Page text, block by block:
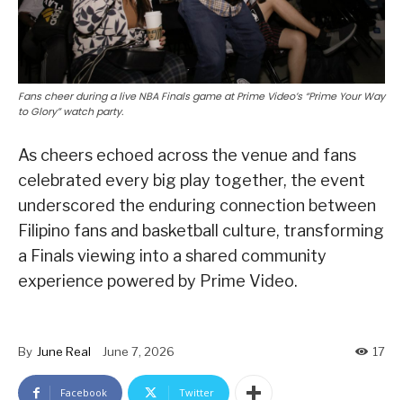
Fans cheer during a live NBA Finals game at Prime Video’s “Prime Your Way
to Glory” watch party.
As cheers echoed across the venue and fans
celebrated every big play together, the event
underscored the enduring connection between
Filipino fans and basketball culture, transforming
a Finals viewing into a shared community
experience powered by Prime Video.
By June Real June 7, 2026 17
Facebook Twitter